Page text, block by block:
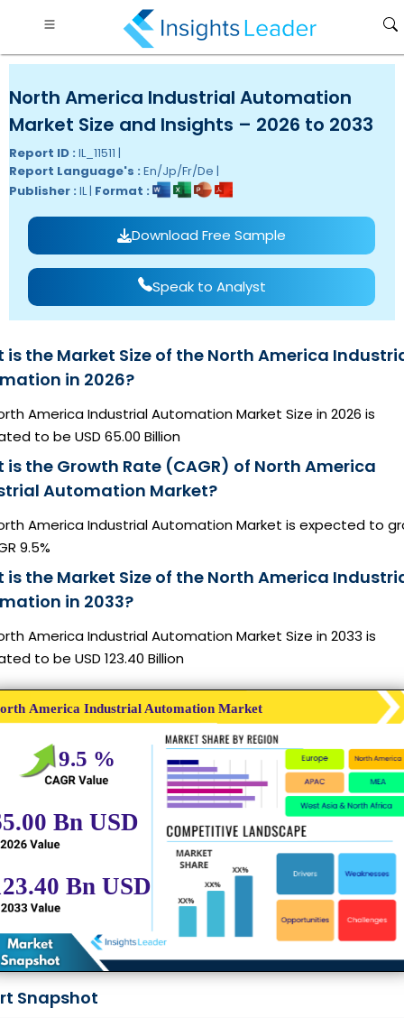
North America Industrial Automation
Market Size and Insights – 2026 to 2033
Report ID : IL_11511 |
Report Language's : En/Jp/Fr/De |
Publisher : IL | Format :
Download Free Sample
Speak to Analyst
is the Market Size of the North America
in 2026?
America Industrial Automation Market Size in 2026 is
to be USD 65.00 Billion
is the Growth Rate (CAGR) of North America
Automation Market?
America Industrial Automation Market is expected to
9.5%
is the Market Size of the North America
in 2033?
America Industrial Automation Market Size in 2033 is
to be USD 123.40 Billion
Snapshot